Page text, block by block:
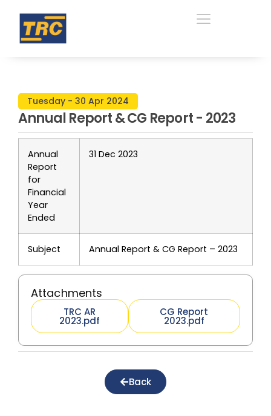
Tuesday - 30 Apr 2024
Annual Report & CG Report - 2023
Annual
Report
for
Financial
Year
Ended
31 Dec 2023
Subject Annual Report & CG Report – 2023
Attachments
TRC AR
2023.pdf
CG Report
2023.pdf
Back